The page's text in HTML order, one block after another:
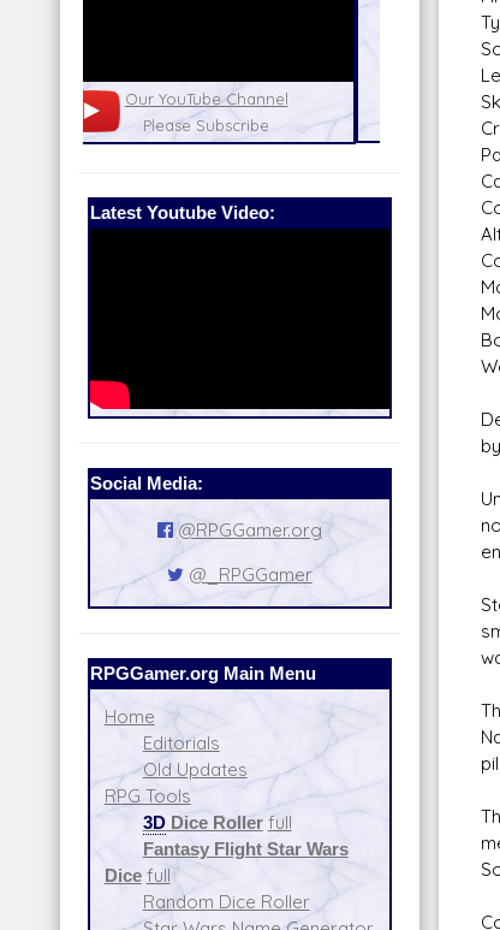
Our Patreon: please help out with the
running costs of the site!
Latest Youtube Video:
Social Media:
@RPGGamer.org
@_RPGGamer
RPGGamer.org Main Menu
Home
Editorials
Old Updates
RPG Tools
3DDice Roller full
Fantasy Flight Star Wars
Dice full
Random Dice Roller